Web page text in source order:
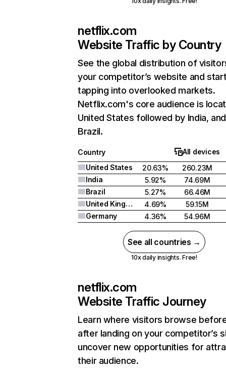
netflix.com
Website Traffic by Country
See the global distribution of
your competitor’s website and
tapping into overlooked markets.
Netflix.com's core audience is
United States followed by India, and
Brazil.
Country
All devices
United States
20.63%
260.23M
India
5.92%
74.69M
Brazil
5.27%
66.46M
United Kingdom
4.69%
59.15M
Germany
4.36% 54.96M
See all countries →
10x daily insights. Free!
netflix.com
Website Traffic Journey
Learn where visitors browse
after landing on your competitor’s
uncover new opportunities for
their audience.